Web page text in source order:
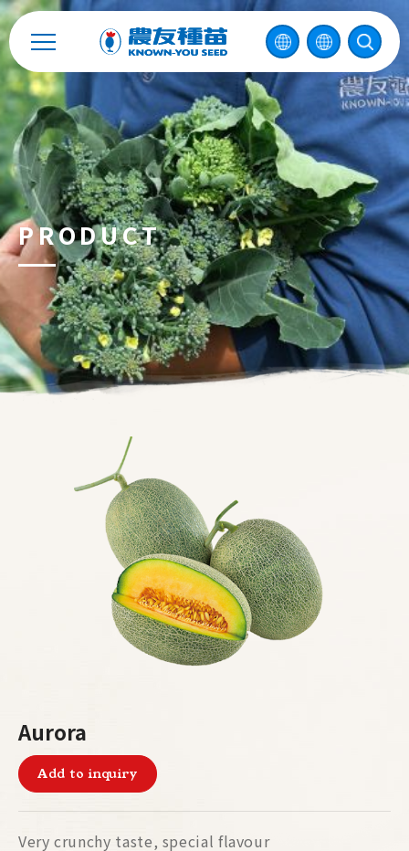
PRODUCT
Aurora
Add to inquiry
Very crunchy taste, special flavour
Catalog
Recruitment
Enterprise Sustainability
Contact
中
2026 © KNOWN-YOU SEED CO., LTD
Design by iBest